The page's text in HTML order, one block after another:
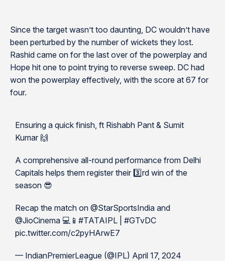
Since the target wasn’t too daunting, DC wouldn’t have
been perturbed by the number of wickets they lost.
Rashid came on for the last over of the powerplay and
Hope hit one to point trying to reverse sweep. DC had
won the powerplay effectively, with the score at 67 for
four.
Ensuring a quick finish, ft Rishabh Pant & Sumit
Kumar 🙌
A comprehensive all-round performance from Delhi
Capitals helps them register their 3️⃣rd win of the
season 😎
Recap the match on @StarSportsIndia and
@JioCinema 💻📱#TATAIPL | #GTvDC
pic.twitter.com/c2pyHArwE7
— IndianPremierLeague (@IPL) April 17, 2024